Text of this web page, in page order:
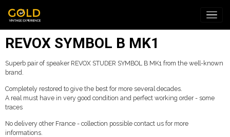
REVOX SYMBOL B MK1
Superb pair of speaker REVOX STUDER SYMBOL B MK1 from the well-known
brand.
Completely restored to give the best for more several decades.
A real must have in very good condition and perfect working order - some
traces
No delivery other France - collection possible contact us for more
informations.